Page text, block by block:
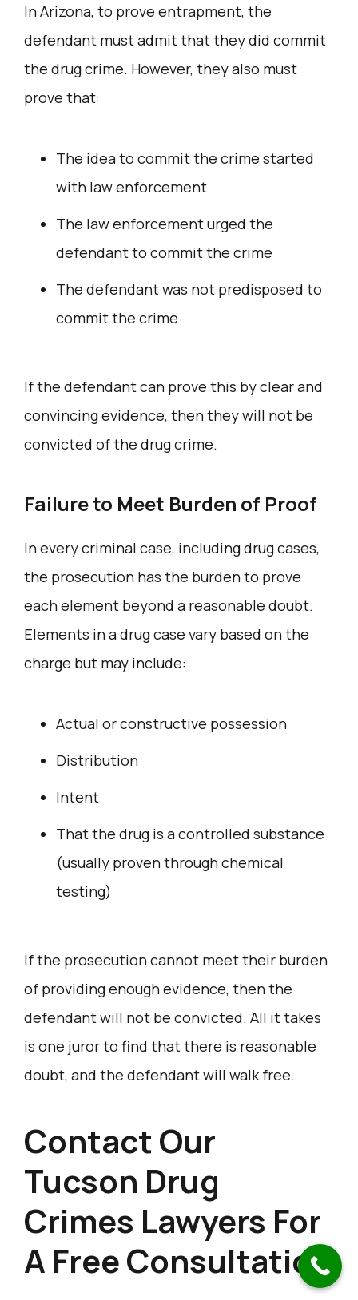
In Arizona, to prove entrapment, the
defendant must admit that they did commit
the drug crime. However, they also must
prove that:
The idea to commit the crime started
with law enforcement
The law enforcement urged the
defendant to commit the crime
The defendant was not predisposed to
commit the crime
If the defendant can prove this by clear and
convincing evidence, then they will not be
convicted of the drug crime.
Failure to Meet Burden of Proof
In every criminal case, including drug cases,
the prosecution has the burden to prove
each element beyond a reasonable doubt.
Elements in a drug case vary based on the
charge but may include:
Actual or constructive possession
Distribution
Intent
That the drug is a controlled substance
(usually proven through chemical
testing)
If the prosecution cannot meet their burden
of providing enough evidence, then the
defendant will not be convicted. All it takes
is one juror to find that there is reasonable
doubt, and the defendant will walk free.
Contact Our
Tucson Drug
Crimes Lawyers For
A Free Consultation